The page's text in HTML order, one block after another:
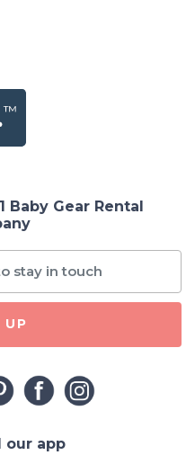
Baby Gear Rental
UP
our app